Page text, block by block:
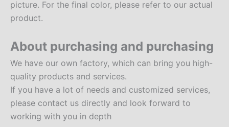
picture. For the final color, please refer to our actual
product.
About purchasing and purchasing
We have our own factory, which can bring you high-
quality products and services.
If you have a lot of needs and customized services,
please contact us directly and look forward to
working with you in depth